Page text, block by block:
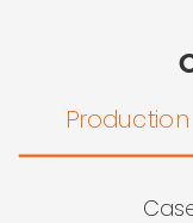
Production